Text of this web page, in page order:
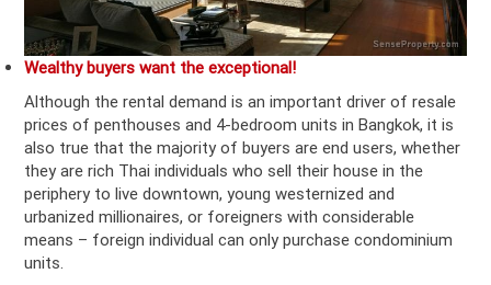
Wealthy buyers want the exceptional!
Although the rental demand is an important driver of resale
prices of penthouses and 4-bedroom units in Bangkok, it is
also true that the majority of buyers are end users, whether
they are rich Thai individuals who sell their house in the
periphery to live downtown, young westernized and
urbanized millionaires, or foreigners with considerable
means – foreign individual can only purchase condominium
units.